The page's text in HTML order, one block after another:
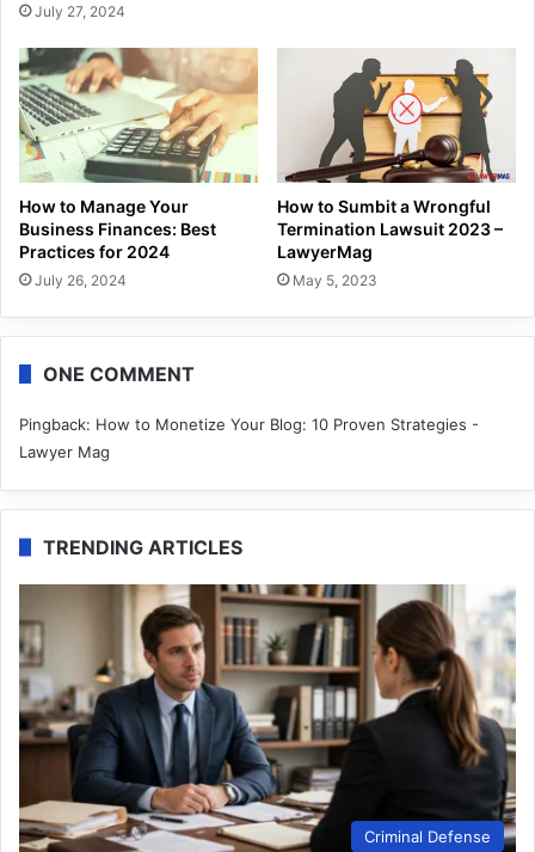
July 27, 2024
How to Manage Your
Business Finances: Best
Practices for 2024
July 26, 2024
How to Sumbit a Wrongful
Termination Lawsuit 2023 –
LawyerMag
May 5, 2023
ONE COMMENT
Pingback: How to Monetize Your Blog: 10 Proven Strategies -
Lawyer Mag
TRENDING ARTICLES
Criminal Defense